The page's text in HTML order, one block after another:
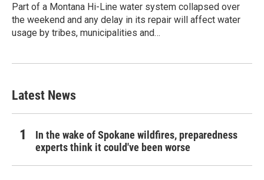
Part of a Montana Hi-Line water system collapsed over
the weekend and any delay in its repair will affect water
usage by tribes, municipalities and…
Latest News
In the wake of Spokane wildfires, preparedness
experts think it could've been worse